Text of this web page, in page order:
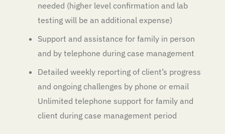
needed (higher level confirmation and lab
testing will be an additional expense)
Support and assistance for family in person
and by telephone during case management
Detailed weekly reporting of client’s progress
and ongoing challenges by phone or email
Unlimited telephone support for family and
client during case management period